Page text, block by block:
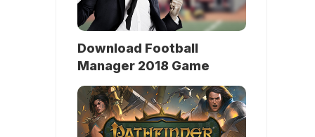
Download Football
Manager 2018 Game